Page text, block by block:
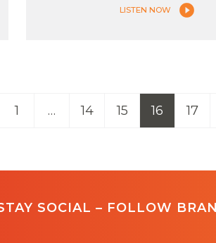
LISTEN NOW
1 … 14 15 16 17
SOCIAL – FOLLOW